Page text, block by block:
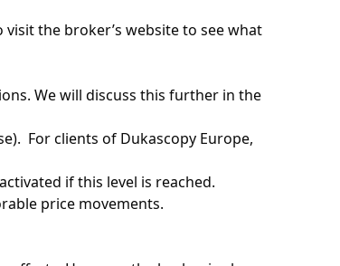
the broker’s website to see what
​We will discuss this further in the
For clients of Dukascopy Europe,
if this level is reached.
price movements.